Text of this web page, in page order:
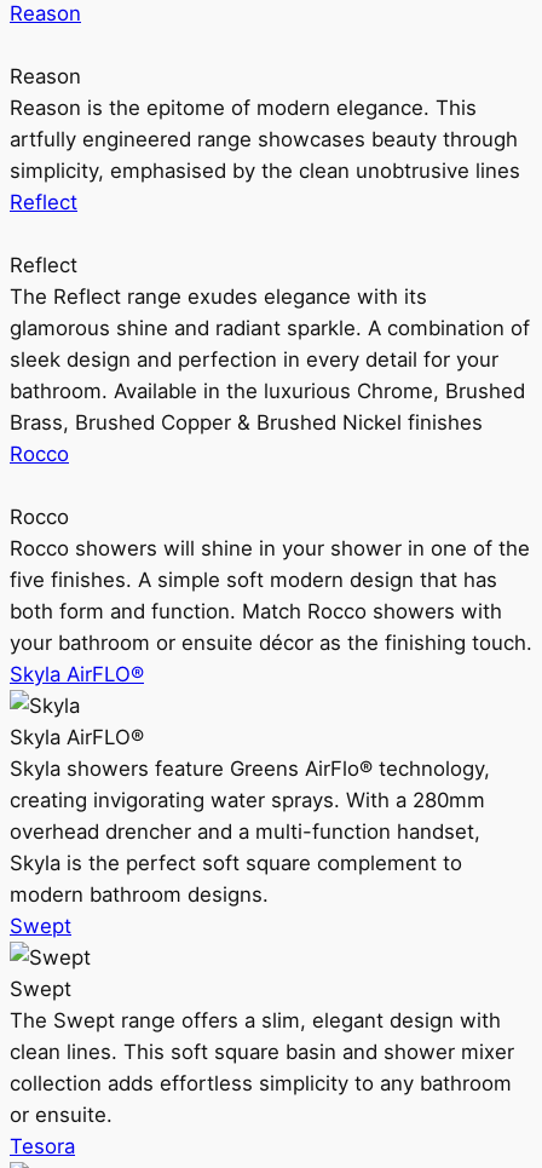
Reason
Reason
Reason is the epitome of modern elegance. This
artfully engineered range showcases beauty through
simplicity, emphasised by the clean unobtrusive lines
Reflect
Reflect
The Reflect range exudes elegance with its
glamorous shine and radiant sparkle. A combination of
sleek design and perfection in every detail for your
bathroom. Available in the luxurious Chrome, Brushed
Brass, Brushed Copper & Brushed Nickel finishes
Rocco
Rocco
Rocco showers will shine in your shower in one of the
five finishes. A simple soft modern design that has
both form and function. Match Rocco showers with
your bathroom or ensuite décor as the finishing touch.
Skyla AirFLO®
Skyla AirFLO®
Skyla showers feature Greens AirFlo® technology,
creating invigorating water sprays. With a 280mm
overhead drencher and a multi-function handset,
Skyla is the perfect soft square complement to
modern bathroom designs.
Swept
Swept
The Swept range offers a slim, elegant design with
clean lines. This soft square basin and shower mixer
collection adds effortless simplicity to any bathroom
or ensuite.
Tesora